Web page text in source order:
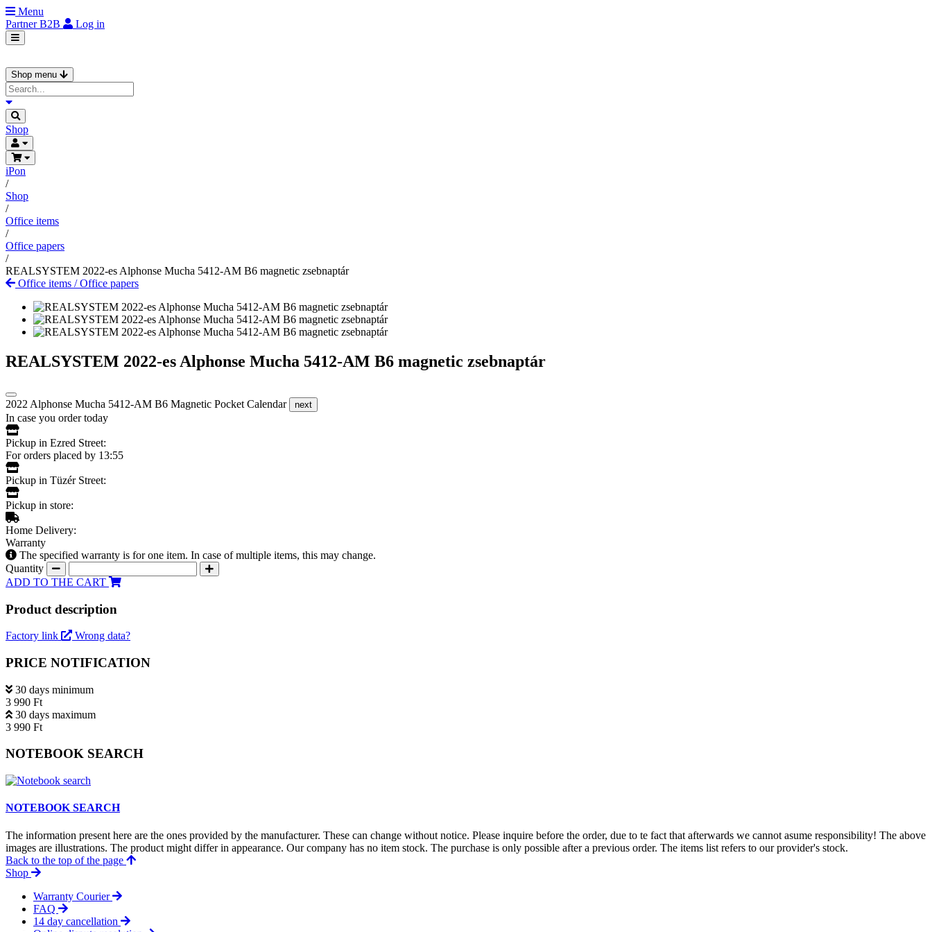
Menu
PartnerB2B Log in
Shop menu
Shop
iPon
/
Shop
/
Office items
/
Office papers
/
REALSYSTEM 2022-es Alphonse Mucha 5412-AM B6 magnetic zsebnaptár
Office items /Office papers
REALSYSTEM 2022-es Alphonse Mucha 5412-AM B6 magnetic zsebnaptár
2022 Alphonse Mucha 5412-AM B6 Magnetic Pocket Calendar next
In case you order today
Pickup in Ezred Street:
For orders placed by 13:55
Pickup in Tüzér Street:
Pickup in store:
Home Delivery:
Warranty
The specified warranty is for one item. In case of multiple items, this may change.
Quantity
ADD TO THE CART
Product description
Factory link Wrong data?
PRICE NOTIFICATION
30 days minimum
3 990 Ft
30 days maximum
3 990 Ft
NOTEBOOK SEARCH
NOTEBOOK SEARCH
The information present here are the ones provided by the manufacturer. These can change without notice. Please inquire before the order, due to te fact that afterwards we cannot asume responsibility! The above
images are illustrations. The product might differ in appearance. Our company has no item stock. The purchase is only possible after a previous order. The items list refers to our provider's stock.
Back to the top of the page
Shop
Warranty Courier
FAQ
14 day cancellation